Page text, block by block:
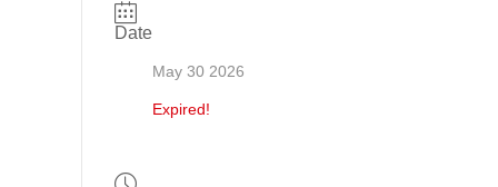
Date
May 30 2026
Expired!